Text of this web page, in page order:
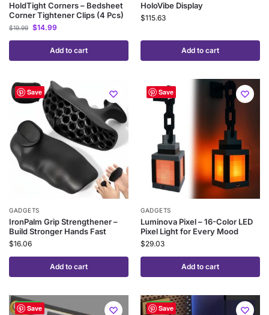
HoldTight Corners – Bedsheet
Corner Tightener Clips (4 Pcs)
$19.99 $14.99
Add to cart
HoloVibe Display
$115.63
Add to cart
Save
GADGETS
IronPalm Grip Strengthener –
Build Stronger Hands Fast
$16.06
Add to cart
Save
GADGETS
Luminova Pixel – 16-Color LED
Pixel Light for Every Mood
$29.03
Add to cart
Save
-40% Save
-29%